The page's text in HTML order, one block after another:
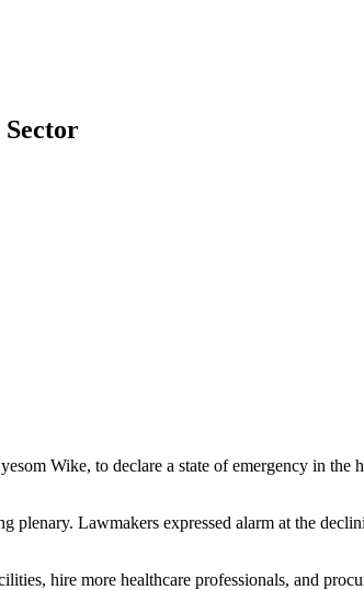
Wike, to declare a state of emergency in
Lawmakers expressed alarm at the
hire more healthcare professionals, and